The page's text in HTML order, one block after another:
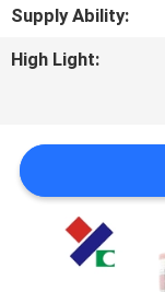
REQUEST
A
SITEMAP
PRIVACY
POLICY
Supply Ability:
High Light: